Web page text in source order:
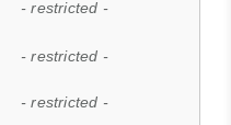
- restricted -
- restricted -
- restricted -